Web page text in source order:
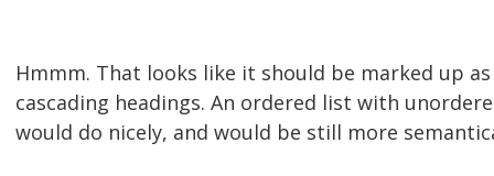
Hmmm. That looks like it should be marked up
cascading headings. An ordered list with
would do nicely, and would be still more